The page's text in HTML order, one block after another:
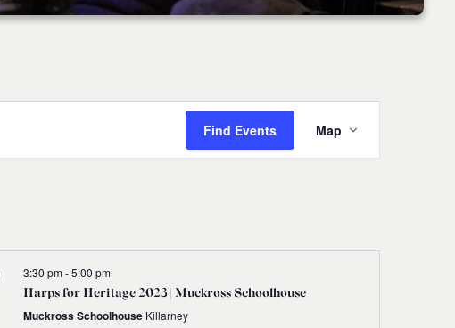
Find Events
Event
Views
Map
Harps for Heritage 2023 | Muckross Schoolhouse
3:30 pm-5:00 pm
Muckross Schoolhouse Killarney